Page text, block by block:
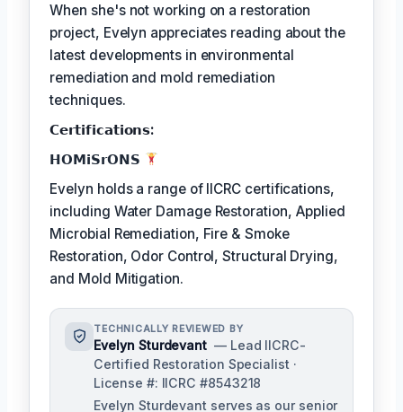
When she's not working on a restoration
project, Evelyn appreciates reading about the
latest developments in environmental
remediation and mold remediation
techniques.
𝗖𝗲𝗿𝘁𝗶𝗳𝗶𝗰𝗮𝘁𝗶𝗼𝗻𝘀:
𝗛𝗢𝗠𝗶𝗦𝗿𝗢𝗡𝗦
Evelyn holds a range of IICRC certifications,
including Water Damage Restoration, Applied
Microbial Remediation, Fire & Smoke
Restoration, Odor Control, Structural Drying,
and Mold Mitigation.
TECHNICALLY REVIEWED BY
Evelyn Sturdevant — Lead IICRC-
Certified Restoration Specialist ·
License #: IICRC #8543218
Evelyn Sturdevant serves as our senior